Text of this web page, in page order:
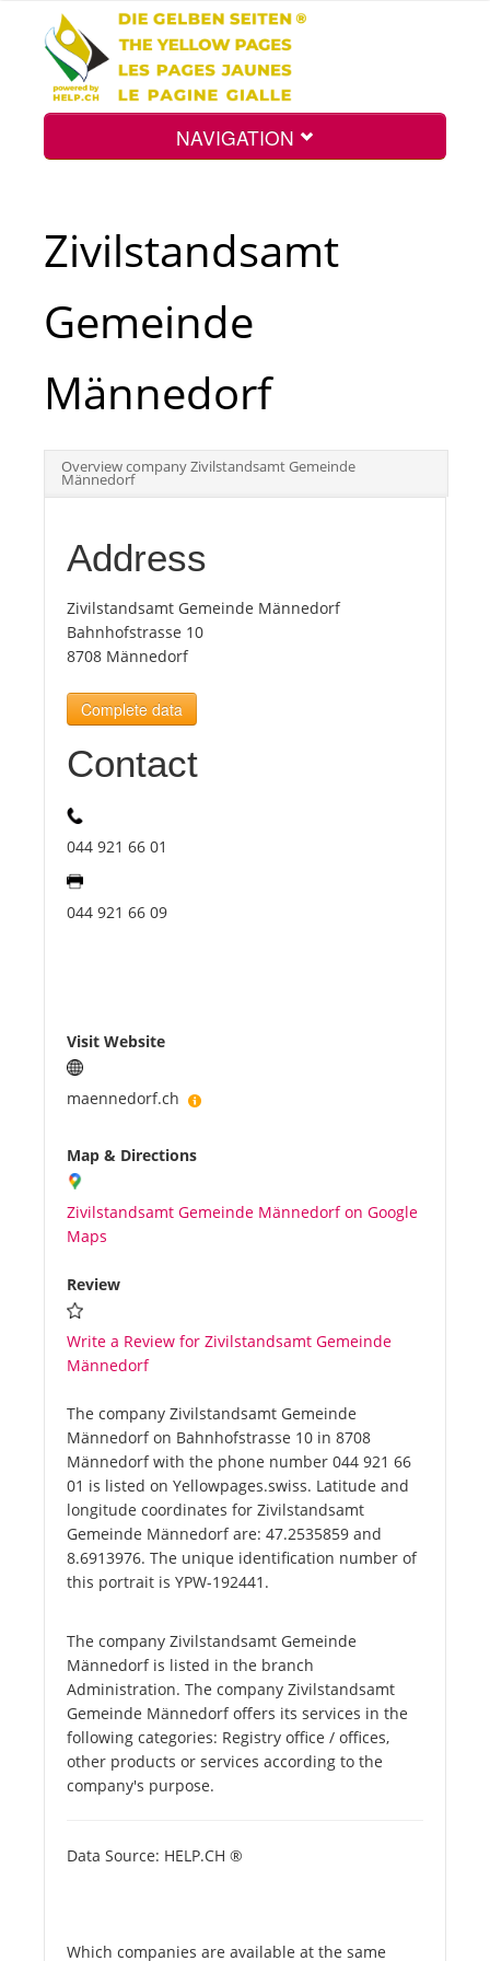
NAVIGATION
Top
Tourists
News
Zivilstandsamt
Gemeinde
Männedorf
Overview company Zivilstandsamt Gemeinde
Männedorf
Address
Zivilstandsamt Gemeinde Männedorf
Bahnhofstrasse 10
8708 Männedorf
Complete data
Contact
044 921 66 01
044 921 66 09
Visit Website
maennedorf.ch
Map & Directions
Zivilstandsamt Gemeinde Männedorf on Google
Maps
Review
Write a Review for Zivilstandsamt Gemeinde
Männedorf
The company Zivilstandsamt Gemeinde
Männedorf on Bahnhofstrasse 10 in 8708
Männedorf with the phone number 044 921 66
01 is listed on Yellowpages.swiss. Latitude and
longitude coordinates for Zivilstandsamt
Gemeinde Männedorf are: 47.2535859 and
8.6913976. The unique identification number of
this portrait is YPW-192441.
The company Zivilstandsamt Gemeinde
Männedorf is listed in the branch
Administration. The company Zivilstandsamt
Gemeinde Männedorf offers its services in the
following categories: Registry office / offices,
other products or services according to the
company's purpose.
Data Source: HELP.CH ®
Which companies are available at the same